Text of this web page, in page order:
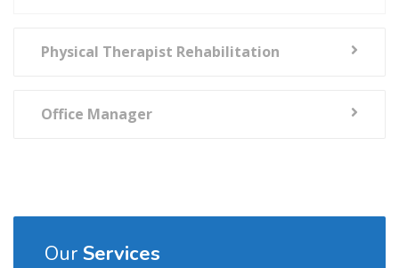
Physical Therapist Rehabilitation
Office Manager
Our Services